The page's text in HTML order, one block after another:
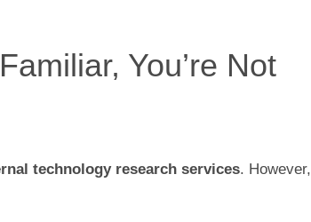
You’re Not
technology research services. However,